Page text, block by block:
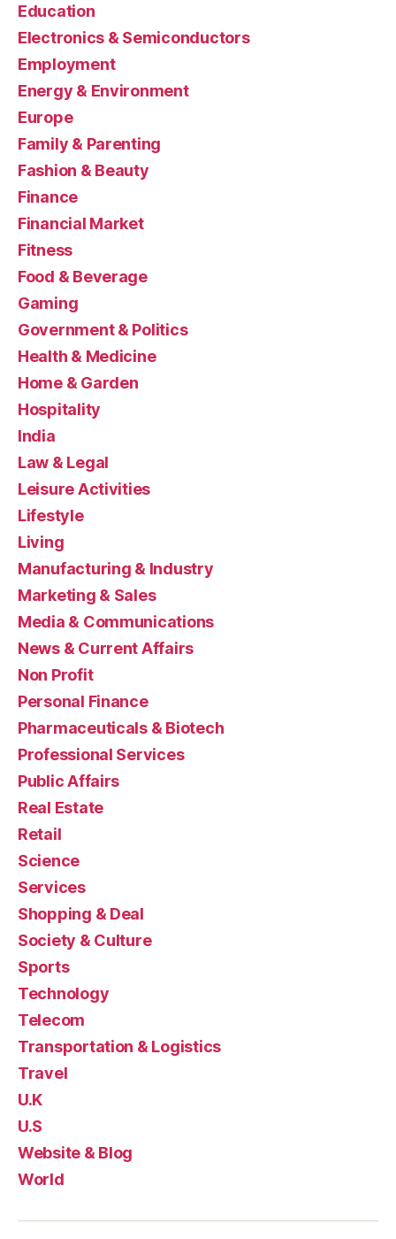
Education
Electronics & Semiconductors
Employment
Energy & Environment
Europe
Family & Parenting
Fashion & Beauty
Finance
Financial Market
Fitness
Food & Beverage
Gaming
Government & Politics
Health & Medicine
Home & Garden
Hospitality
India
Law & Legal
Leisure Activities
Lifestyle
Living
Manufacturing & Industry
Marketing & Sales
Media & Communications
News & Current Affairs
Non Profit
Personal Finance
Pharmaceuticals & Biotech
Professional Services
Public Affairs
Real Estate
Retail
Science
Services
Shopping & Deal
Society & Culture
Sports
Technology
Telecom
Transportation & Logistics
Travel
U.K
U.S
Website & Blog
World